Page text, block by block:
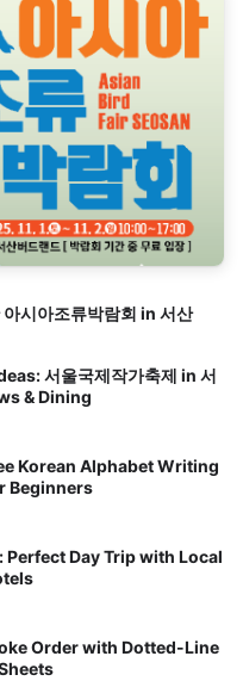
시아조류박람회 in 서산
서울국제작가축제 in 서
& Dining
Korean Alphabet Writing
Beginners
: Perfect Day Trip with Local
Order with Dotted-Line